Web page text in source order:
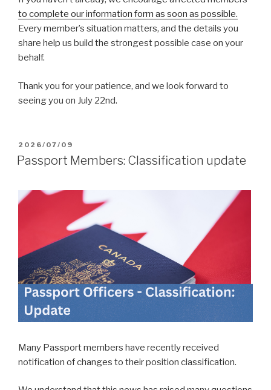
to complete our information form as soon as possible.
Every member’s situation matters, and the details you
share help us build the strongest possible case on your
behalf.
Thank you for your patience, and we look forward to
seeing you on July 22nd.
POSTED
ON
2026/07/09
Passport Members: Classification update
Many Passport members have recently received
notification of changes to their position classification.